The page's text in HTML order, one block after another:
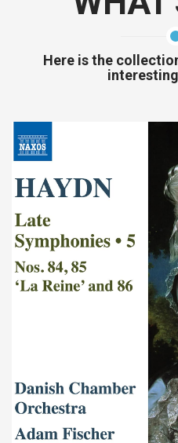
Here is the